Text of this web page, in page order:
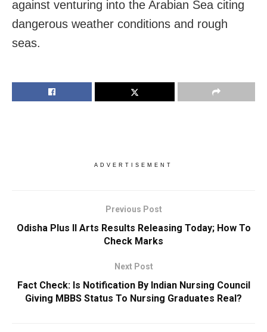
against venturing into the Arabian Sea citing
dangerous weather conditions and rough
seas.
ADVERTISEMENT
Previous Post
Odisha Plus II Arts Results Releasing Today; How To
Check Marks
Next Post
Fact Check: Is Notification By Indian Nursing Council
Giving MBBS Status To Nursing Graduates Real?